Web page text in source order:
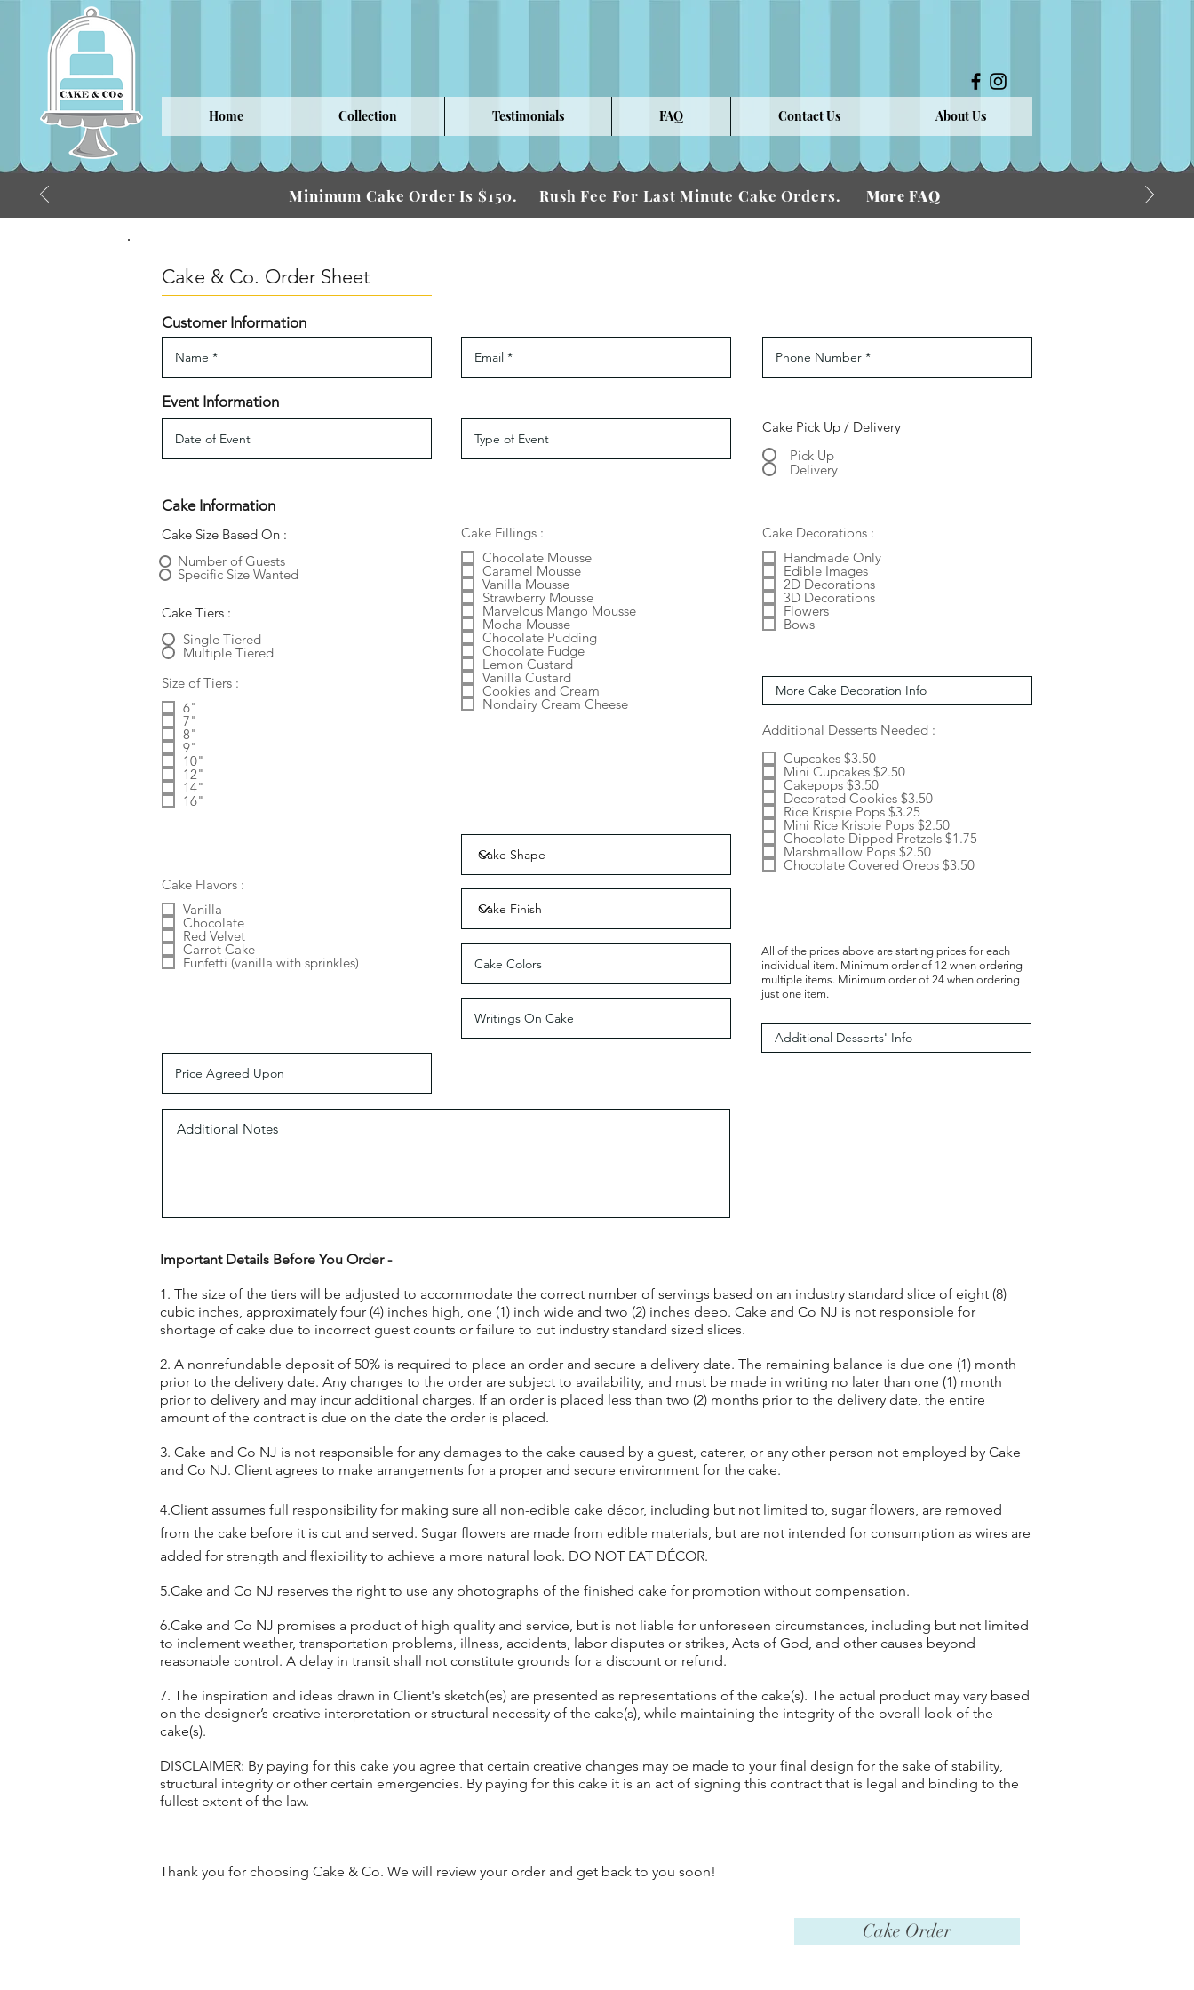
Home Collection Testimonials FAQ Contact Us About Us
Minimum Cake Order Is $150. Rush Fee For Last Minute Cake Orders. More FAQ
Customer Information
Event Information
Cake Information
Cake Size Based On :
Number of Guests
Specific Size Wanted
Cake Tiers :
Single Tiered
Multiple Tiered
Size of Tiers :
6"
7"
8"
9"
10"
12"
14"
16"
Cake Fillings :
Chocolate Mousse
Caramel Mousse
Vanilla Mousse
Strawberry Mousse
Marvelous Mango Mousse
Mocha Mousse
Chocolate Pudding
Chocolate Fudge
Lemon Custard
Vanilla Custard
Cookies and Cream
Nondairy Cream Cheese
Cake Flavors :
Vanilla
Chocolate
Red Velvet
Carrot Cake
Funfetti (vanilla with sprinkles)
Cake Pick Up / Delivery
Pick Up
Delivery
Cake Decorations :
Handmade Only
Edible Images
2D Decorations
3D Decorations
Flowers
Bows
Additional Desserts Needed :
Cupcakes $3.50
Mini Cupcakes $2.50
Cakepops $3.50
Decorated Cookies $3.50
Rice Krispie Pops $3.25
Mini Rice Krispie Pops $2.50
Chocolate Dipped Pretzels $1.75
Marshmallow Pops $2.50
Chocolate Covered Oreos $3.50
All of the prices above are starting prices for each
individual item. Minimum order of 12 when ordering
multiple items. Minimum order of 24 when ordering
just one item.
Important Details Before You Order -
1. The size of the tiers will be adjusted to accommodate the correct number of servings based on an industry standard slice of eight (8)
cubic inches, approximately four (4) inches high, one (1) inch wide and two (2) inches deep. Cake and Co NJ is not responsible for
shortage of cake due to incorrect guest counts or failure to cut industry standard sized slices.
2. A nonrefundable deposit of 50% is required to place an order and secure a delivery date. The remaining balance is due one (1) month
prior to the delivery date. Any changes to the order are subject to availability, and must be made in writing no later than one (1) month
prior to delivery and may incur additional charges. If an order is placed less than two (2) months prior to the delivery date, the entire
amount of the contract is due on the date the order is placed.
3. Cake and Co NJ is not responsible for any damages to the cake caused by a guest, caterer, or any other person not employed by Cake
and Co NJ. Client agrees to make arrangements for a proper and secure environment for the cake.
4.Client assumes full responsibility for making sure all non-edible cake décor, including but not limited to, sugar flowers, are removed
from the cake before it is cut and served. Sugar flowers are made from edible materials, but are not intended for consumption as wires are
added for strength and flexibility to achieve a more natural look. DO NOT EAT DÉCOR.
5.Cake and Co NJ reserves the right to use any photographs of the finished cake for promotion without compensation.
6.Cake and Co NJ promises a product of high quality and service, but is not liable for unforeseen circumstances, including but not limited
to inclement weather, transportation problems, illness, accidents, labor disputes or strikes, Acts of God, and other causes beyond
reasonable control. A delay in transit shall not constitute grounds for a discount or refund.
7. The inspiration and ideas drawn in Client's sketch(es) are presented as representations of the cake(s). The actual product may vary based
on the designer’s creative interpretation or structural necessity of the cake(s), while maintaining the integrity of the overall look of the
cake(s).
DISCLAIMER: By paying for this cake you agree that certain creative changes may be made to your final design for the sake of stability,
structural integrity or other certain emergencies. By paying for this cake it is an act of signing this contract that is legal and binding to the
fullest extent of the law.
Thank you for choosing Cake & Co. We will review your order and get back to you soon!
Cake Order
Cake & Co. Order Sheet